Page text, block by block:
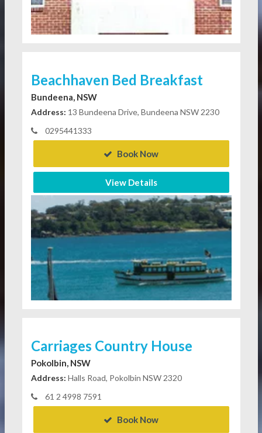
Beachhaven Bed Breakfast
Bundeena, NSW
Address: 13 Bundeena Drive, Bundeena NSW 2230
0295441333
Book Now
View Details
Carriages Country House
Pokolbin, NSW
Address: Halls Road, Pokolbin NSW 2320
61 2 4998 7591
Book Now